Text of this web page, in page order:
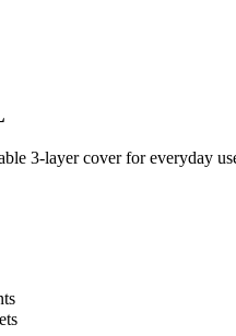
3-layer cover for everyday